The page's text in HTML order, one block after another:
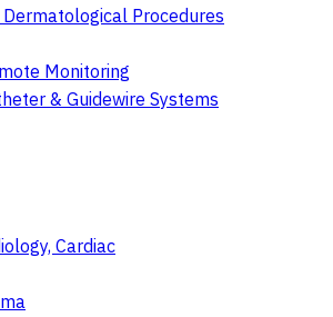
Procedures
Monitoring
& Guidewire Systems
Cardiac